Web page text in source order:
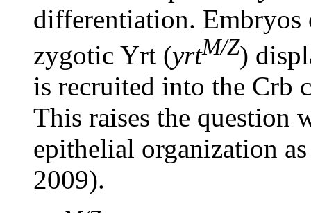
differentiation. Embryos
zygotic Yrt (yrtM/Z)
is recruited into the Crb
This raises the question
epithelial organization
2009).